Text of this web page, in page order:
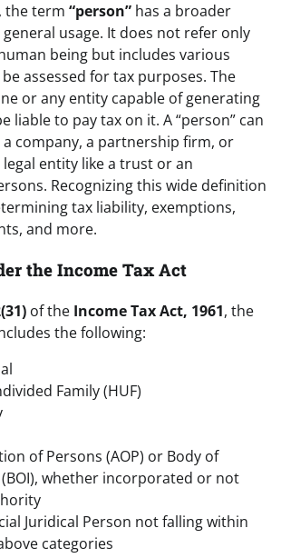
the term “person” has a broader
usage. It does not refer only
being but includes various
assessed for tax purposes. The
or any entity capable of generating
liable to pay tax on it. A “person” can
company, a partnership firm, or
entity like a trust or an
Recognizing this wide definition
tax liability, exemptions,
and more.
the Income Tax Act
of the Income Tax Act, 1961, the
the following:
Family (HUF)
of Persons (AOP) or Body of
whether incorporated or not
Juridical Person not falling within
categories